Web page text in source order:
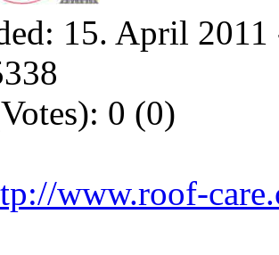
15. April
0 (0)
www.roof-